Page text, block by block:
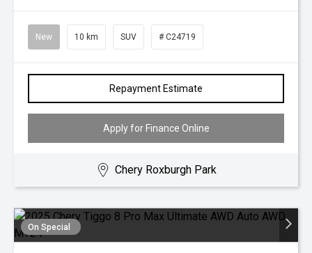
New 10 km SUV # C24719
Repayment Estimate
Apply for Finance Online
Chery Roxburgh Park
On Special